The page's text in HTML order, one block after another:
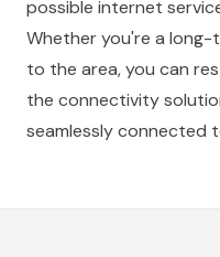
possible internet
Whether you're a
to the area, you can
the connectivity
seamlessly connected